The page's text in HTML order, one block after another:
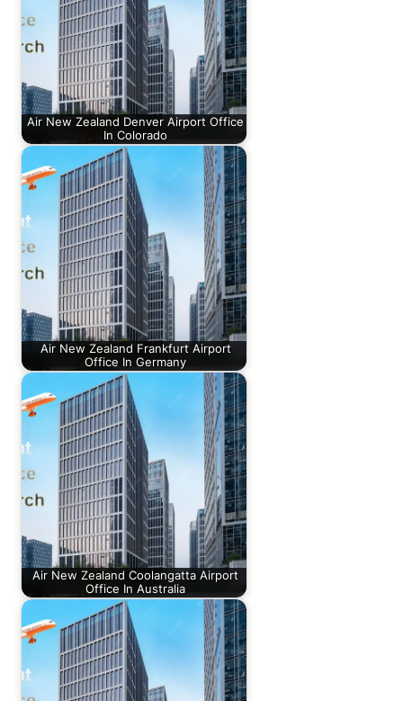
Air New Zealand Denver Airport Office
In Colorado
Air New Zealand Frankfurt Airport
Office In Germany
Air New Zealand Coolangatta Airport
Office In Australia